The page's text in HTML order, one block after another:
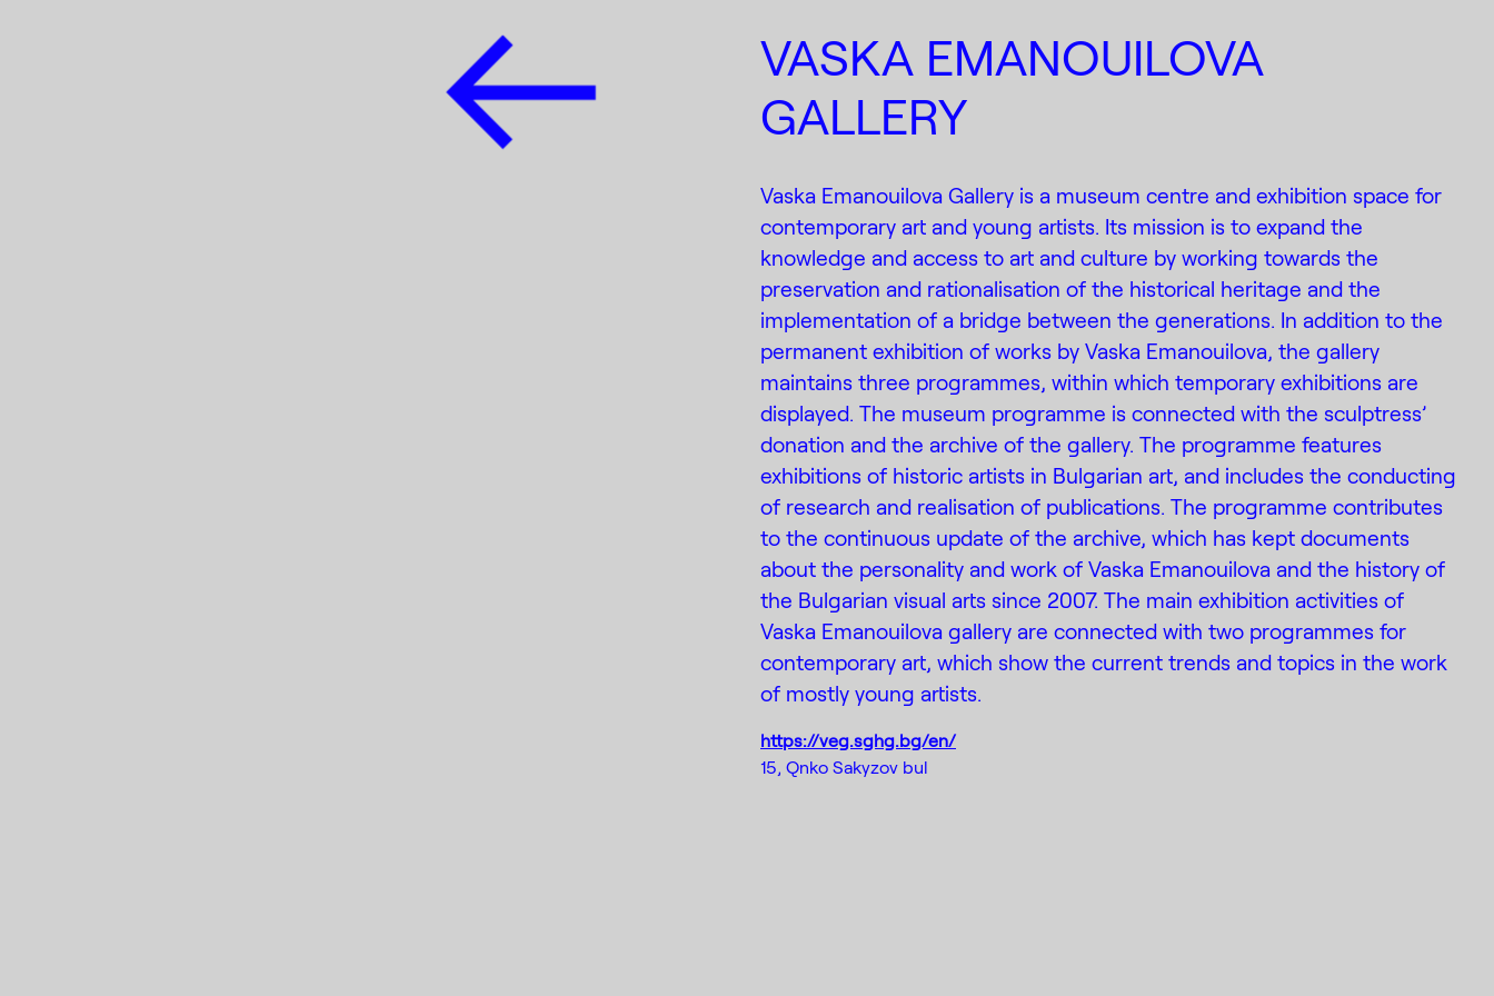
VASKA EMANOUILOVA
GALLERY
Vaska Emanouilova Gallery is a museum centre and exhibition space for
contemporary art and young artists. Its mission is to expand the
knowledge and access to art and culture by working towards the
preservation and rationalisation of the historical heritage and the
implementation of a bridge between the generations. In addition to the
permanent exhibition of works by Vaska Emanouilova, the gallery
maintains three programmes, within which temporary exhibitions are
displayed. The museum programme is connected with the sculptress’
donation and the archive of the gallery. The programme features
exhibitions of historic artists in Bulgarian art, and includes the conducting
of research and realisation of publications. The programme contributes
to the continuous update of the archive, which has kept documents
about the personality and work of Vaska Emanouilova and the history of
the Bulgarian visual arts since 2007. The main exhibition activities of
Vaska Emanouilova gallery are connected with two programmes for
contemporary art, which show the current trends and topics in the work
of mostly young artists.
https://veg.sghg.bg/en/
15, Qnko Sakyzov bul